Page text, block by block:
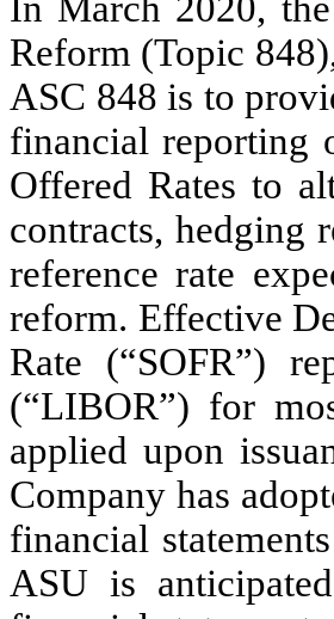
In March 2020,
Reform (Topic
ASC 848 is to
financial reporting
Offered Rates to
contracts, hedging
reference rate
reform. Effective
Rate (“SOFR”)
(“LIBOR”) for
applied upon
Company has
financial
ASU is